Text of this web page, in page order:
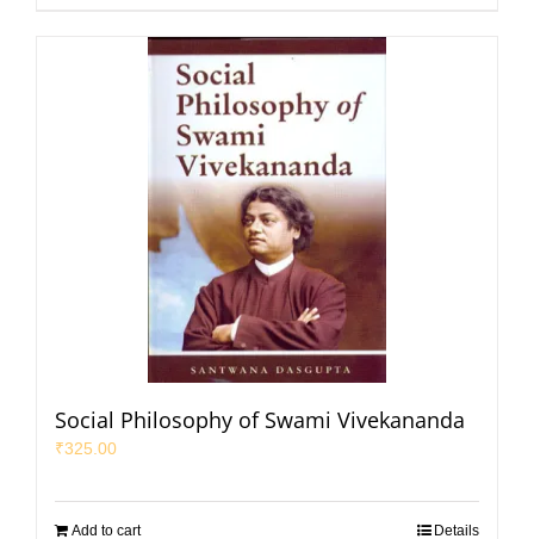
Social Philosophy of Swami Vivekananda
₹325.00
Add to cart Details